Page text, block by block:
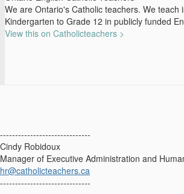
We are Ontario's Catholic teachers. We teach
Kindergarten to Grade 12 in publicly funded
View this on Catholicteachers >
------------------------------
Cindy Robidoux
Manager of Executive Administration and
hr@catholicteachers.ca
------------------------------